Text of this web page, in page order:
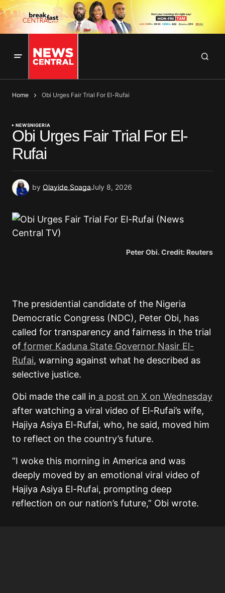
Home Obi Urges Fair Trial For El-Rufai
NEWSNIGERIA
Obi Urges Fair Trial For El-
Rufai
by Olayide SoagaJuly 8, 2026
Peter Obi. Credit: Reuters
The presidential candidate of the Nigeria
Democratic Congress (NDC), Peter Obi, has
called for transparency and fairness in the trial
of former Kaduna State Governor Nasir El-
Rufai, warning against what he described as
selective justice.
Obi made the call in a post on X on Wednesday
after watching a viral video of El-Rufai’s wife,
Hajiya Asiya El-Rufai, who, he said, moved him
to reflect on the country’s future.
“I woke this morning in America and was
deeply moved by an emotional viral video of
Hajiya Asiya El-Rufai, prompting deep
reflection on our nation’s future,” Obi wrote.